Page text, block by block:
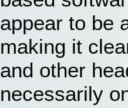
appear to be
making it
and other
necessarily